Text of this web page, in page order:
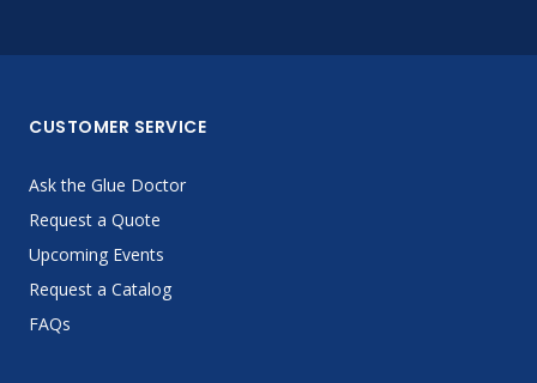
CUSTOMER SERVICE
Ask the Glue Doctor
Request a Quote
Upcoming Events
Request a Catalog
FAQs